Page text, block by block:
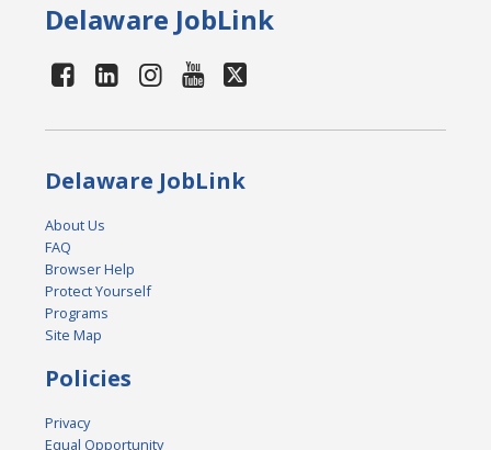
Delaware JobLink
Delaware JobLink
About Us
FAQ
Browser Help
Protect Yourself
Programs
Site Map
Policies
Privacy
Equal Opportunity